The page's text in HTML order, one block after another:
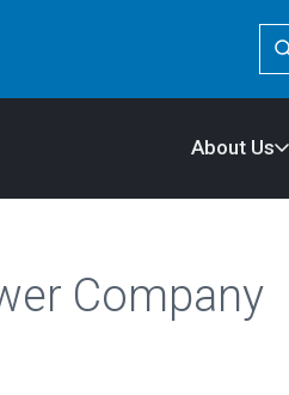
About Us
Company